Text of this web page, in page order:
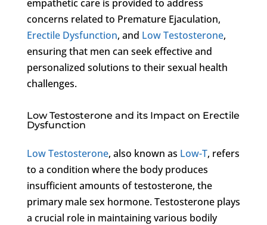
empathetic care is provided to address
concerns related to Premature Ejaculation,
Erectile Dysfunction, and Low Testosterone,
ensuring that men can seek effective and
personalized solutions to their sexual health
challenges.
Low Testosterone and its Impact on Erectile
Dysfunction
Low Testosterone, also known as Low-T, refers
to a condition where the body produces
insufficient amounts of testosterone, the
primary male sex hormone. Testosterone plays
a crucial role in maintaining various bodily